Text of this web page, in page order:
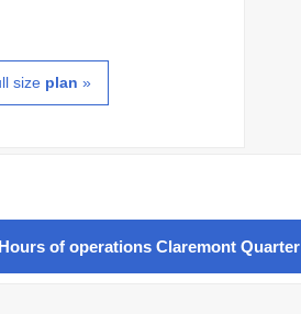
size plan »
Hours of operations Claremont Quarter